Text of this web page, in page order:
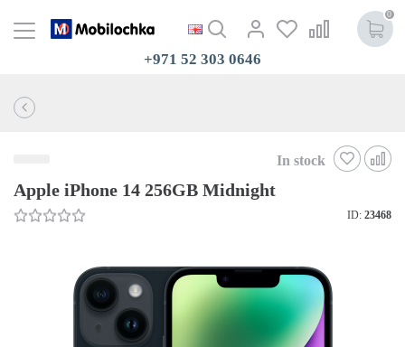
0
+971 52 303 0646
In stock
Apple iPhone 14 256GB Midnight
ID: 23468